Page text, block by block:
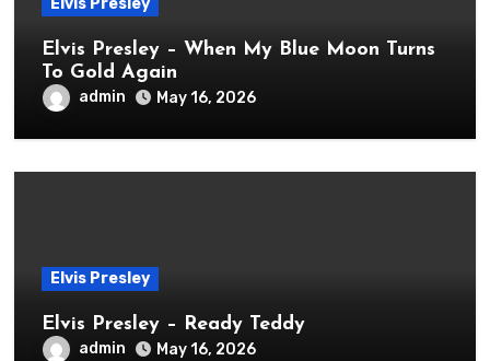
Elvis Presley
Elvis Presley – When My Blue Moon Turns
To Gold Again
admin May 16, 2026
Elvis Presley
Elvis Presley – Ready Teddy
admin May 16, 2026